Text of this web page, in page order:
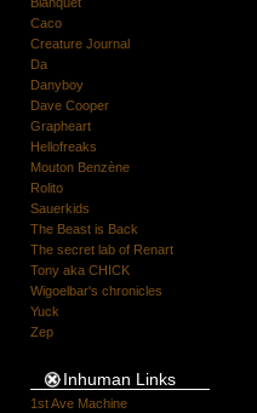
Blanquet
Caco
Creature Journal
Da
Danyboy
Dave Cooper
Grapheart
Hellofreaks
Mouton Benzène
Rolito
Sauerkids
The Beast is Back
The secret lab of Renart
Tony aka CHICK
Wigoelbar's chronicles
Yuck
Zep
Inhuman Links
1st Ave Machine